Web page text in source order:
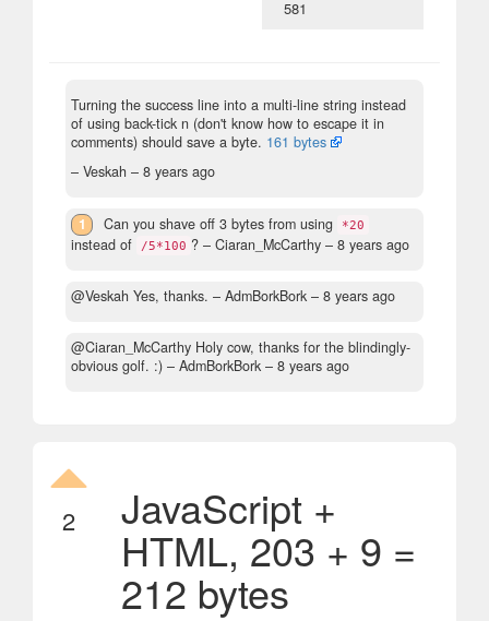
581
Turning the success line into a multi-line string instead
of using back-tick n (don't know how to escape it in
comments) should save a byte. 161 bytes
– Veskah – 8 years ago
1 Can you shave off 3 bytes from using *20
instead of /5*100 ? – Ciaran_McCarthy – 8 years ago
@Veskah Yes, thanks. – AdmBorkBork – 8 years ago
@Ciaran_McCarthy Holy cow, thanks for the blindingly-
obvious golf. :) – AdmBorkBork – 8 years ago
2 JavaScript +
HTML, 203 + 9 =
212 bytes